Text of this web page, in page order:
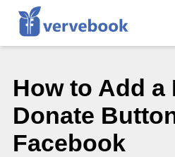
How to Add a
Donate
Facebook